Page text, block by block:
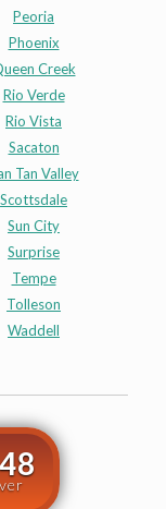
Peoria
Phoenix
Creek
Rio Verde
Rio Vista
Sacaton
Tan Valley
Scottsdale
Sun City
Surprise
Tempe
Tolleson
Waddell